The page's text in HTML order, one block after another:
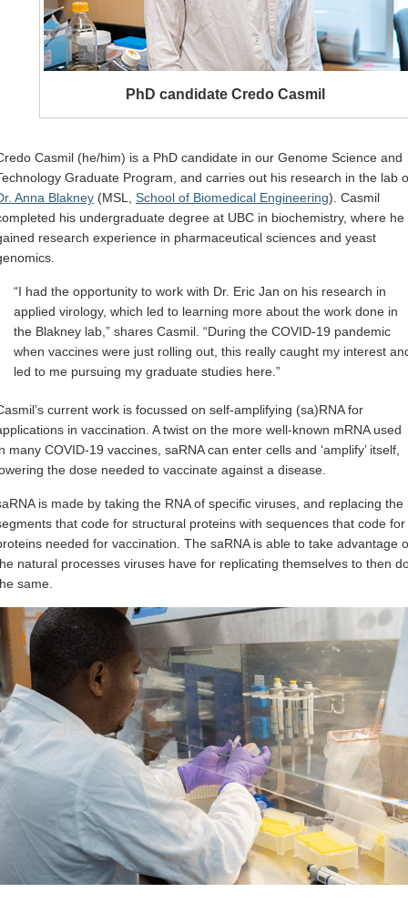
PhD candidate Credo Casmil
Casmil (he/him) is a PhD candidate in our Genome Science and
Graduate Program, and carries out his research in the lab
Anna Blakney (MSL, School of Biomedical Engineering). Casmil
his undergraduate degree at UBC in biochemistry, where he
research experience in pharmaceutical sciences and yeast
“I had the opportunity to work with Dr. Eric Jan on his research in
applied virology, which led to learning more about the work done in
the Blakney lab,” shares Casmil. “During the COVID-19 pandemic
when vaccines were just rolling out, this really caught my interest
led to me pursuing my graduate studies here.”
current work is focussed on self-amplifying (sa)RNA for
in vaccination. A twist on the more well-known mRNA used
many COVID-19 vaccines, saRNA can enter cells and ‘amplify’ itself,
the dose needed to vaccinate against a disease.
is made by taking the RNA of specific viruses, and replacing the
that code for structural proteins with sequences that code for
needed for vaccination. The saRNA is able to take advantage
natural processes viruses have for replicating themselves to then
same.